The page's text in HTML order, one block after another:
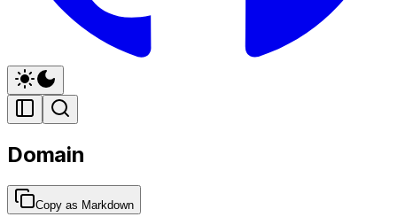
Domain
Copy as Markdown